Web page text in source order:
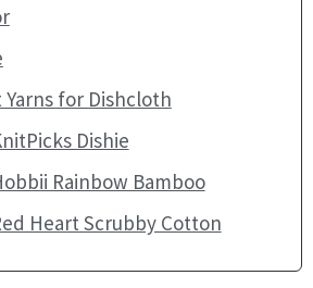
Yarns for Dishcloth
Dishie
Rainbow Bamboo
Heart Scrubby Cotton